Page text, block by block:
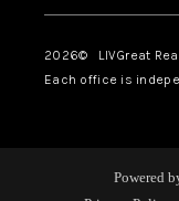
2026© LIVGreat
Each office is
Powered